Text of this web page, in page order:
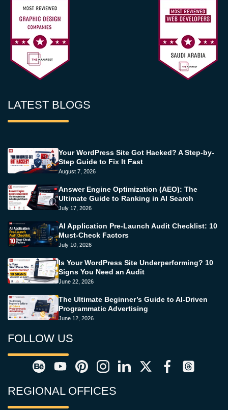
LATEST BLOGS
Your WordPress Site Got Hacked? A Step-by-
Step Guide to Fix It Fast
August 7, 2026
Answer Engine Optimization (AEO): The
Ultimate Guide to Ranking in AI Search
July 17, 2026
AI Application Pre-Launch Audit Checklist: 10
Must-Check Factors
July 10, 2026
Is Your WordPress Site Underperforming? 10
Signs You Need an Audit
June 22, 2026
The Ultimate Beginner’s Guide to AI-Driven
Programmatic Advertising
June 12, 2026
FOLLOW US
REGIONAL OFFICES